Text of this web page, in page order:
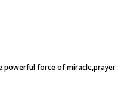
powerful force of miracleprayer